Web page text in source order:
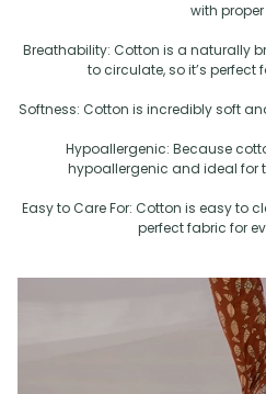
with
Breathability: Cotton is a naturally
to circulate, so it’s perfect
Softness: Cotton is incredibly soft
Hypoallergenic: Because
hypoallergenic and ideal for
Easy to Care For: Cotton is easy to
perfect fabric for